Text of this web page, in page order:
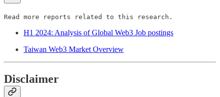
Read more reports related to this research.
H1 2024: Analysis of Global Web3 Job postings
Taiwan Web3 Market Overview
Disclaimer